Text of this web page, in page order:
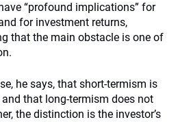
“profound implications” for
for investment returns,
that the main obstacle is one of
he says, that short-termism is
that long-termism does not
the distinction is the investor’s